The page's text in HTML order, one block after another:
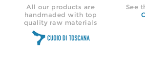
All our products are
handmaded with top
quality raw materials
See